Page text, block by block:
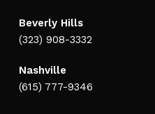
Beverly Hills
(323) 908-3332
Nashville
(615) 777-9346